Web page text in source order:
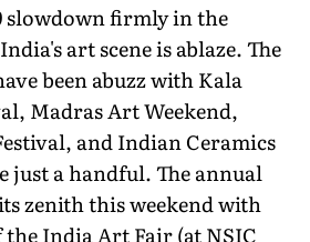
slowdown firmly in the
art scene is ablaze. The
been abuzz with Kala
Madras Art Weekend,
and Indian Ceramics
just a handful. The annual
zenith this weekend with
India Art Fair (at NSIC